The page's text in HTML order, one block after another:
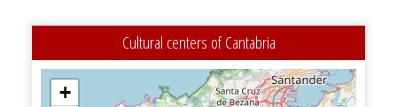
Cultural centers of Cantabria
+